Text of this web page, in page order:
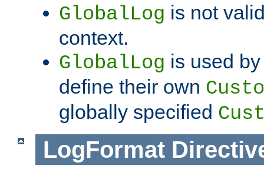
GlobalLog is not
context.
GlobalLog is used
define their own
globally specified
LogFormat